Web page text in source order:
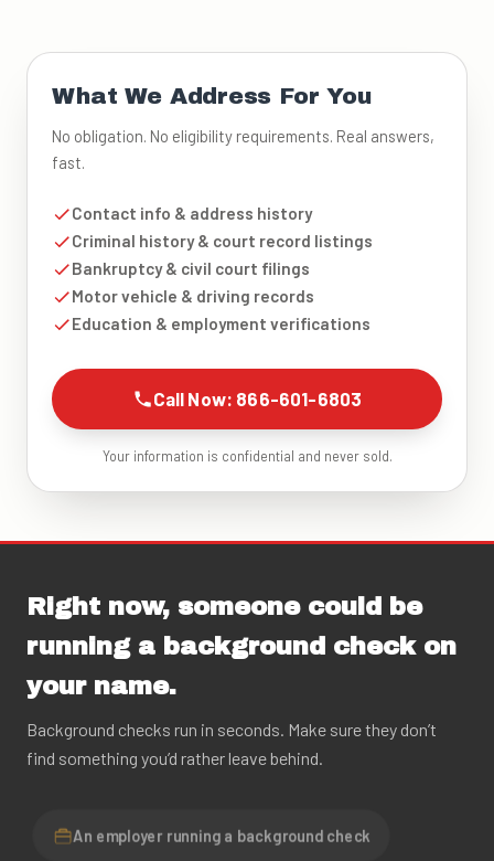
What We Address For You
No obligation. No eligibility requirements. Real answers,
fast.
Contact info & address history
Criminal history & court record listings
Bankruptcy & civil court filings
Motor vehicle & driving records
Education & employment verifications
Call Now: 866-601-6803
Your information is confidential and never sold.
Right now, someone could be
running a background check on
your name.
Background checks run in seconds. Make sure they don’t
find something you’d rather leave behind.
An employer running a background check